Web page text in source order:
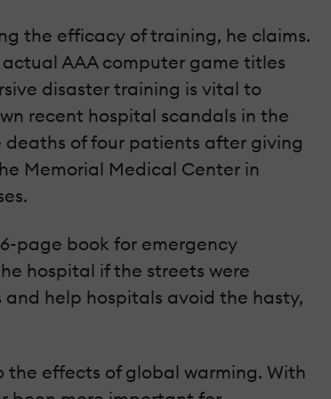
the efficacy of training, he claims.
AAA computer game titles
disaster training is vital to
recent hospital scandals in the
deaths of four patients after giving
Memorial Medical Center in
page book for emergency
hospital if the streets were
help hospitals avoid the hasty,
effects of global warming. With